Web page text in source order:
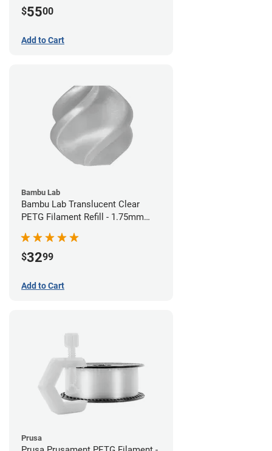
$5500
Add to Cart
Bambu Lab
Bambu Lab Translucent Clear
PETG Filament Refill - 1.75mm
$3299
Add to Cart
Prusa